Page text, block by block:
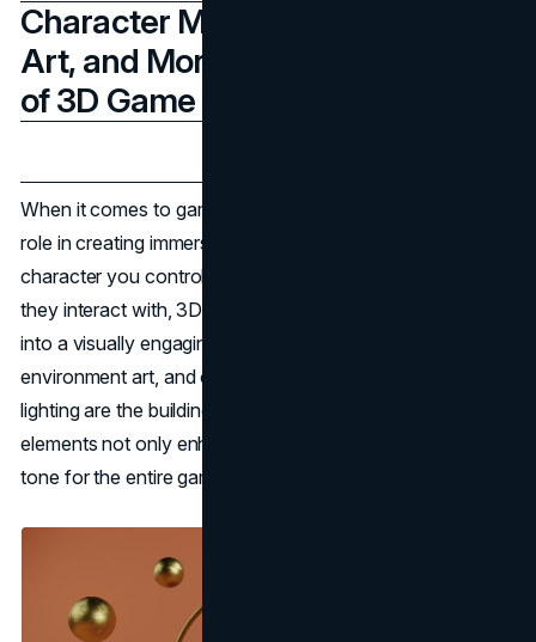
Character Modeling, Environment
Art, and More: The Key Elements
of 3D Game Art
When it comes to game development, visuals play a huge
role in creating immersive experiences. Whether it’s the
character you control, the world they explore, or the items
they interact with, 3D game art is what transforms an idea
into a visually engaging world. Character modeling,
environment art, and other elements like textures and
lighting are the building blocks of any great game. These
elements not only enhance gameplay but also set the
tone for the entire gaming experience.